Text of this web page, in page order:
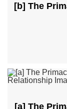
[b] The
[a] The